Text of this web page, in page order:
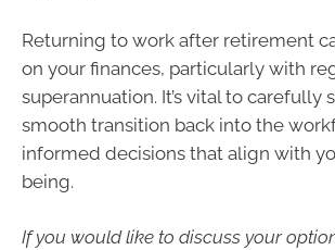
Returning to work after retirement
on your finances, particularly with
superannuation. It’s vital to
smooth transition back into the
informed decisions that align with
being.
If you would like to discuss your